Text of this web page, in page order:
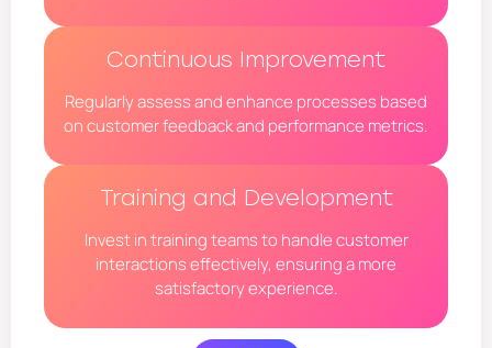
Continuous Improvement
Regularly assess and enhance processes based
on customer feedback and performance metrics.
Training and Development
Invest in training teams to handle customer
interactions effectively, ensuring a more
satisfactory experience.